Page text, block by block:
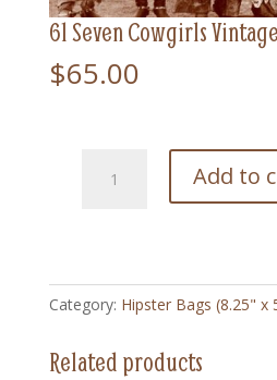
61 Seven Cowgirls
$65.00
Seven
Hipster
Bag
Add to
Category: Hipster Bags (8.25" x
Related products